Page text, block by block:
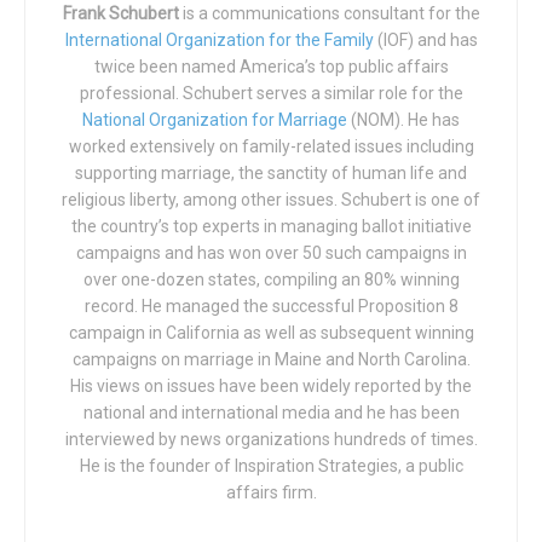
of the sixth, when he has commanded man to “fill the earth,
and subdue it, and rule over … all living creatures that
move upon (it)”, He see that it is “very good.”
[In the Roman and Ambrosian Missals, Genesis 1, 1 – 2, 2;
in the ancient Spanish liturgy known as the Mozarabic
Rite, the reading ends at 2, 6, and is followed by another
that continues to the end of chapter 3. In the Byzantine
liturgy, the reading ends at verse 1, 13, the end of the third
day of creation.]
Christianity Creation Genesis God Liturgy
Sexuality
that Newsom has been outed after having an affair with a
high-ranking member of his government staff. As Mayor
of San Francisco in 2007, Newsom was forced to admit
that he had engaged in a sexual affair with his
Appointments Secretary, who was married to Newsom’s
campaign manager. The woman later told reporters that the
affair ruined her professional career and her personal life.
Newsom, meanwhile, escaped unscathed after
apologizing to voters, promising that he had learned his
lesson, and pledging to never again engage in such
conduct.
Now a second newspaper account has emerged of
Newsom’s current affair. According to theSan Joaquin
Valley Sun, the newspaper was peppered throughout 2020
with corroborating rumors of infidelity by Newsom. Calling
it the “worst kept secret in Sacramento,” the newspaper
Frank Schubertis a communications consultant for the
International Organization for the Family(IOF) and has
twice been named America’s top public affairs
professional. Schubert serves a similar role for the
National Organization for Marriage (NOM). He has
worked extensively on family-related issues including
supporting marriage, the sanctity of human life and
religious liberty, among other issues. Schubert is one of
the country’s top experts in managing ballot initiative
campaigns and has won over 50 such campaigns in
over one-dozen states, compiling an 80% winning
record. He managed the successful Proposition 8
campaign in California as well as subsequent winning
campaigns on marriage in Maine and North Carolina.
His views on issues have been widely reported by the
national and international media and he has been
interviewed by news organizations hundreds of times.
He is the founder of Inspiration Strategies, a public
affairs firm.